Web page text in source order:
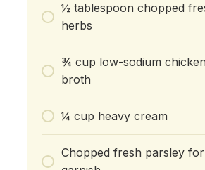
½ tablespoon chopped
herbs
¾ cup low-sodium chicken
broth
¼ cup heavy cream
Chopped fresh parsley for